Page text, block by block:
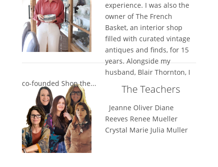
experience. I was also the
owner of The French
Basket, an interior shop
filled with curated vintage
antiques and finds, for 15
years. Alongside my
husband, Blair Thornton, I
co-founded Shop the...
The Teachers
Jeanne Oliver Diane
Reeves Renee Mueller
Crystal Marie Julia Muller